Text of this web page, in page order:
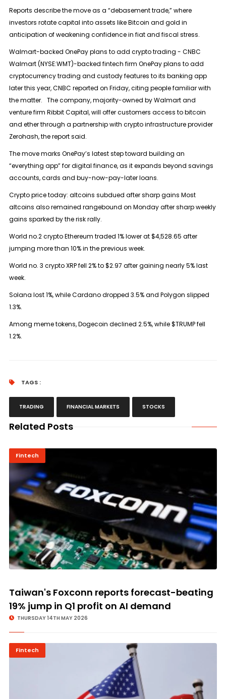
Reports describe the move as a “debasement trade,” where
investors rotate capital into assets like Bitcoin and gold in
anticipation of weakening confidence in fiat and fiscal stress.
Walmart-backed OnePay plans to add crypto trading - CNBC
Walmart (NYSE:WMT)-backed fintech firm OnePay plans to add
cryptocurrency trading and custody features to its banking app
later this year, CNBC reported on Friday, citing people familiar with
the matter. The company, majority-owned by Walmart and
venture firm Ribbit Capital, will offer customers access to bitcoin
and ether through a partnership with crypto infrastructure provider
Zerohash, the report said.
The move marks OnePay’s latest step toward building an
“everything app” for digital finance, as it expands beyond savings
accounts, cards and buy-now-pay-later loans.
Crypto price today: altcoins subdued after sharp gains Most
altcoins also remained rangebound on Monday after sharp weekly
gains sparked by the risk rally.
World no.2 crypto Ethereum traded 1% lower at $4,528.65 after
jumping more than 10% in the previous week.
World no. 3 crypto XRP fell 2% to $2.97 after gaining nearly 5% last
week.
Solana lost 1%, while Cardano dropped 3.5% and Polygon slipped
1.3%.
Among meme tokens, Dogecoin declined 2.5%, while $TRUMP fell
1.2%.
TAGS :
TRADING FINANCIAL MARKETS STOCKS
Related Posts
Fintech
Taiwan's Foxconn reports forecast-beating
19% jump in Q1 profit on AI demand
THURSDAY 14TH MAY 2026
Fintech